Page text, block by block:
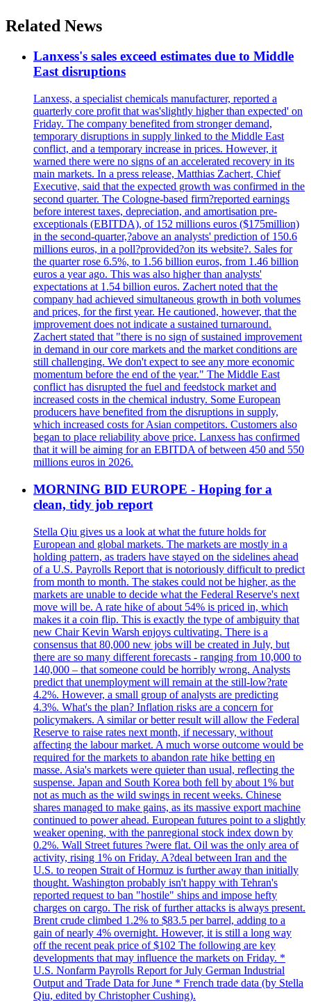
Related News
Lanxess's sales exceed estimates due to Middle
East disruptions
Lanxess, a specialist chemicals manufacturer, reported a
quarterly core profit that was'slightly higher than expected' on
Friday. The company benefited from stronger demand,
temporary disruptions in supply linked to the Middle East
conflict, and a temporary increase in prices. However, it
warned there were no signs of an accelerated recovery in its
main markets. In a press release, Matthias Zachert, Chief
Executive, said that the expected growth was confirmed in the
second quarter. The Cologne-based firm?reported earnings
before interest taxes, depreciation, and amortisation pre-
exceptionals (EBITDA), of 152 millions euros ($175million)
in the second-quarter,?above an analysts' prediction of 150.6
millions euros, in a poll?provided?on its website?. Sales for
the quarter rose 6.5%, to 1.56 billion euros, from 1.46 billion
euros a year ago. This was also higher than analysts'
expectations at 1.54 billion euros. Zachert noted that the
company had achieved simultaneous growth in both volumes
and prices, for the first year. He cautioned, however, that the
improvement does not indicate a sustained turnaround.
Zachert stated that "there is no sign of sustained improvement
in demand in our core markets and the market conditions are
still challenging. We don't expect to see any more economic
momentum before the end of the year." The Middle East
conflict has disrupted the fuel and feedstock market and
increased costs in the chemical industry. Some European
producers have benefited from the disruptions in supply,
which increased costs for Asian competitors. Customers also
began to place reliability above price. Lanxess has confirmed
that it will be aiming for an EBITDA of between 450 and 550
millions euros in 2026.
MORNING BID EUROPE - Hoping for a
clean, tidy job report
Stella Qiu gives us a look at what the future holds for
European and global markets. The markets are mostly in a
holding pattern, as traders have stayed on the sidelines ahead
of a U.S. Payrolls Report that is notoriously difficult to predict
from month to month. The stakes could not be higher, as the
markets are unable to decide what the Federal Reserve's next
move will be. A rate hike of about 54% is priced in, which
makes it a coin flip. This is exactly the type of ambiguity that
new Chair Kevin Warsh enjoys cultivating. There is a
consensus that 80,000 new jobs will be created in July, but
there are so many different forecasts - ranging from 10,000 to
140,000 – that someone could be horribly wrong. Analysts
predict that unemployment will remain at the still-low?rate
4.2%. However, a small group of analysts are predicting
4.3%. What's the plan? Inflation risks are a concern for
policymakers. A similar or better result will allow the Federal
Reserve to raise rates next month, if necessary, without
affecting the labour market. A much worse outcome would be
required for the markets to abandon rate hike betting en
masse. Asia's markets were quieter than usual, reflecting the
suspense. Japan and South Korea both fell by about 1% but
not as much as the wild swings in recent weeks. Chinese
shares managed to make gains, as its massive export machine
continued to power ahead. European futures point to a slightly
weaker opening, with the panregional stock index down by
0.2%. Wall Street futures ?were flat. Oil was the only area of
activity, rising 1% on Friday. A?deal between Iran and the
U.S. to reopen Strait of Hormuz is further away than initially
thought. Washington probably isn't happy with Tehran's
reported request to ban "hostile" ships and impose hefty
charges on cargo. The risk of further attacks is always present.
Brent crude climbed 1.2% to $83.5 per barrel, adding to a
gain of nearly 4% overnight. However, it is still a long way
off the recent peak price of $102 The following are key
developments that may influence the markets on Friday. *
U.S. Nonfarm Payrolls Report for July German Industrial
Output and Trade Data for June * French trade data (by Stella
Qiu, edited by Christopher Cushing).